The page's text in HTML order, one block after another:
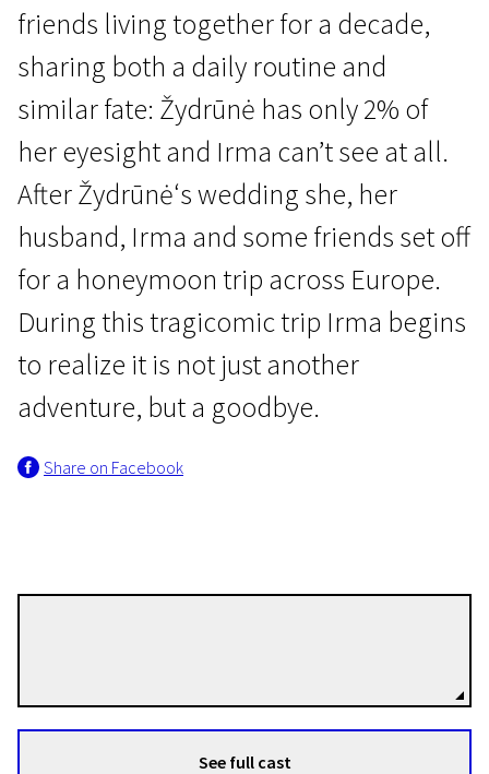
New in Lithuanian Film
Europe Unseen
1h 6m | Drama, Documentary, Comedy | Pegi 13
friends living together for a decade,
sharing both a daily routine and
similar fate: Žydrūnė has only 2% of
her eyesight and Irma can’t see at all.
After Žydrūnė‘s wedding she, her
husband, Irma and some friends set off
for a honeymoon trip across Europe.
During this tragicomic trip Irma begins
to realize it is not just another
adventure, but a goodbye.
Share on Facebook
See full cast